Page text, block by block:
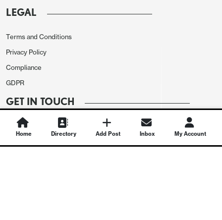
LEGAL
Terms and Conditions
Privacy Policy
Compliance
GDPR
GET IN TOUCH
Contact Us
Home Directory Add Post Inbox My Account